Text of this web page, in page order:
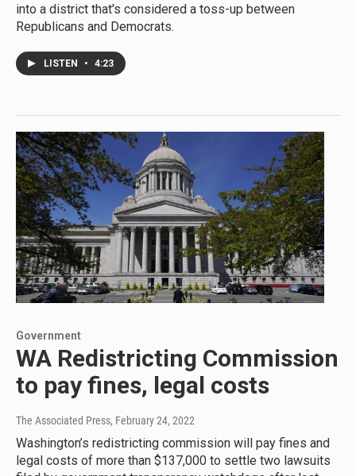
into a district that's considered a toss-up between
Republicans and Democrats.
LISTEN • 4:23
Government
WA Redistricting Commission
to pay fines, legal costs
The Associated Press, February 24, 2022
Washington’s redistricting commission will pay fines and
legal costs of more than $137,000 to settle two lawsuits